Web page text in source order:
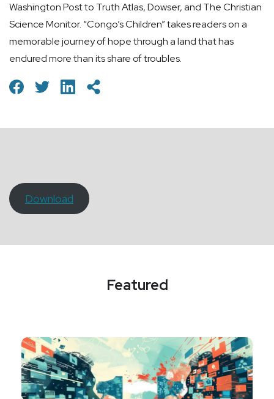
Washington Post to Truth Atlas, Dowser, and The Christian
Science Monitor. “Congo’s Children” takes readers on a
memorable journey of hope through a land that has
endured more than its share of troubles.
Download
Featured